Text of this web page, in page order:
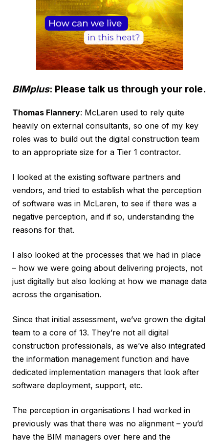
BIMplus: Please talk us through your role.
Thomas Flannery: McLaren used to rely quite
heavily on external consultants, so one of my key
roles was to build out the digital construction team
to an appropriate size for a Tier 1 contractor.
I looked at the existing software partners and
vendors, and tried to establish what the perception
of software was in McLaren, to see if there was a
negative perception, and if so, understanding the
reasons for that.
I also looked at the processes that we had in place
– how we were going about delivering projects, not
just digitally but also looking at how we manage data
across the organisation.
Since that initial assessment, we’ve grown the digital
team to a core of 13. They’re not all digital
construction professionals, as we’ve also integrated
the information management function and have
dedicated implementation managers that look after
software deployment, support, etc.
The perception in organisations I had worked in
previously was that there was no alignment – you’d
have the BIM managers over here and the